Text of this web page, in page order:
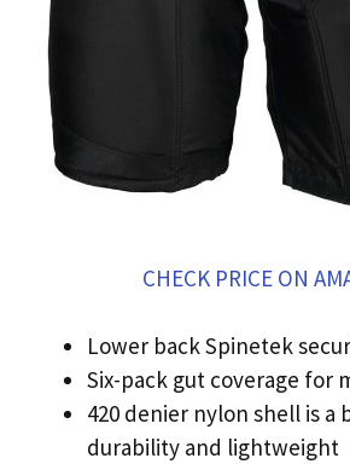
CHECK PRICE ON
Lower back Spinetek
Six-pack gut coverage for
420 denier nylon shell is a
durability and lightweight